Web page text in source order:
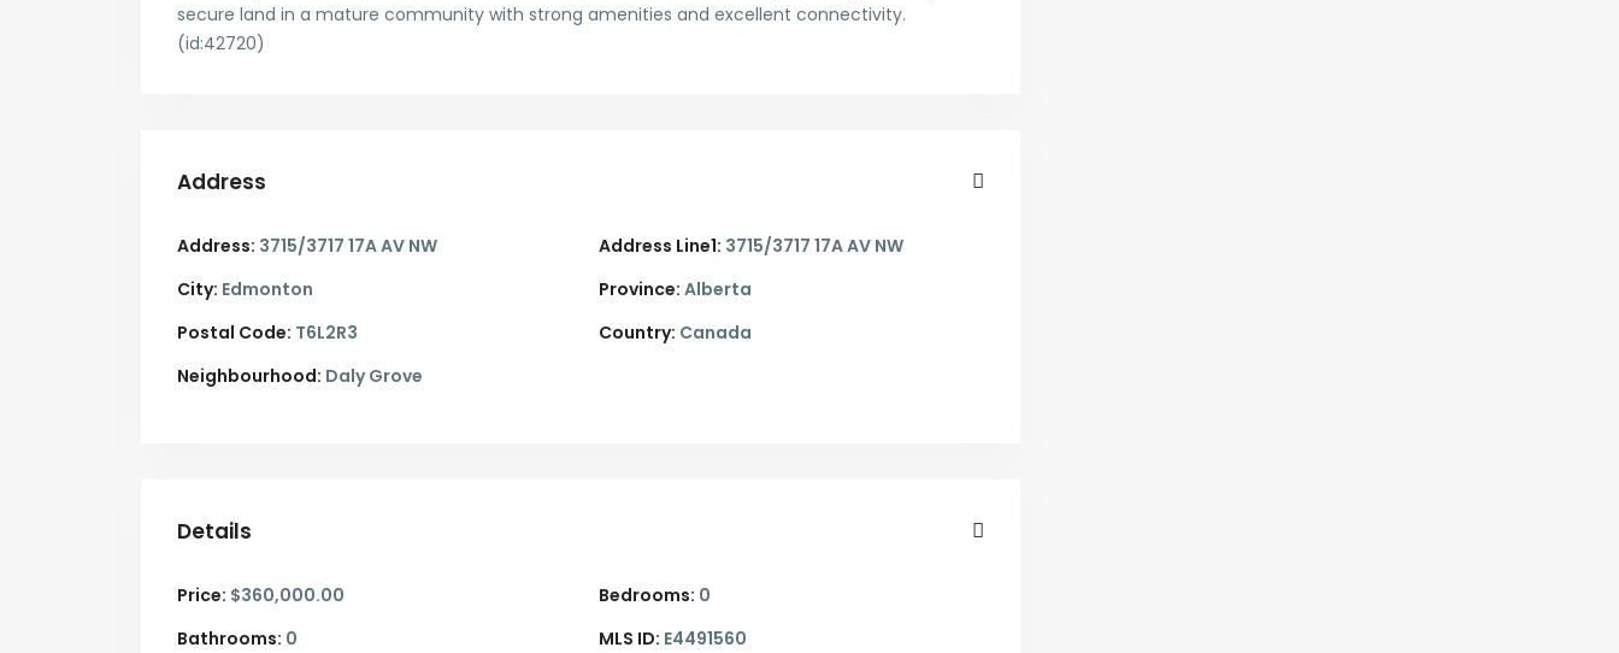
secure land in a mature community with strong amenities and excellent connectivity.
(id:42720)
Address
Address: 3715/3717 17A AV NW Address Line1: 3715/3717 17A AV NW
City: Edmonton Province: Alberta
Postal Code: T6L2R3 Country: Canada
Neighbourhood: Daly Grove
Details
Price: $360,000.00 Bedrooms: 0
Bathrooms: 0 MLS ID: E4491560